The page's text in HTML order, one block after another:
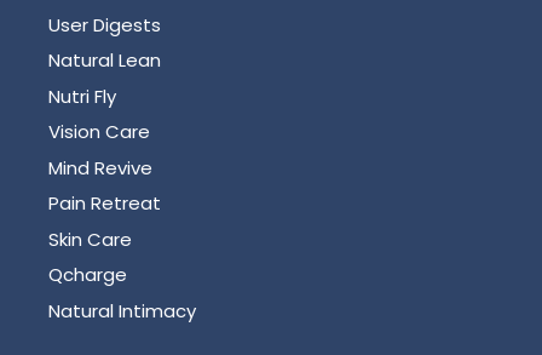
User Digests
Natural Lean
Nutri Fly
Vision Care
Mind Revive
Pain Retreat
Skin Care
Qcharge
Natural Intimacy